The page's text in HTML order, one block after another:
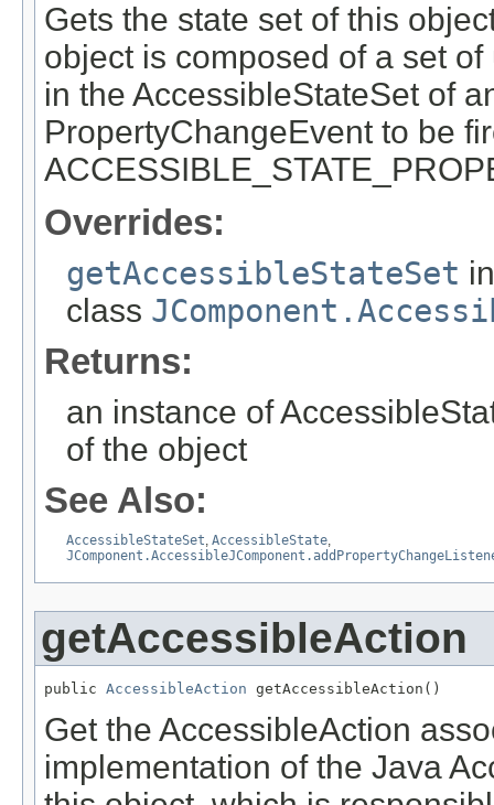
Gets the state set of this
object is composed of a set
in the AccessibleStateSet of
PropertyChangeEvent to be
Overrides:
getAccessibleStateSet in
class
Returns:
an instance of
of the object
See Also:
AccessibleStateSet, AccessibleState,
getAccessibleAction
public AccessibleAction getAccessibleAction()
Get the AccessibleAction
implementation of the Java